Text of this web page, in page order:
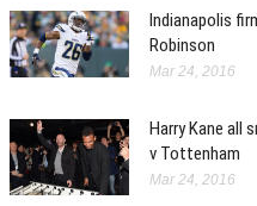
Indianapolis
Robinson
Mar 24, 2016
Harry Kane all
v Tottenham
Mar 24, 2016